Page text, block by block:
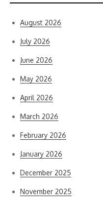
August 2026
July 2026
June 2026
May 2026
April 2026
March 2026
February 2026
January 2026
December 2025
November 2025